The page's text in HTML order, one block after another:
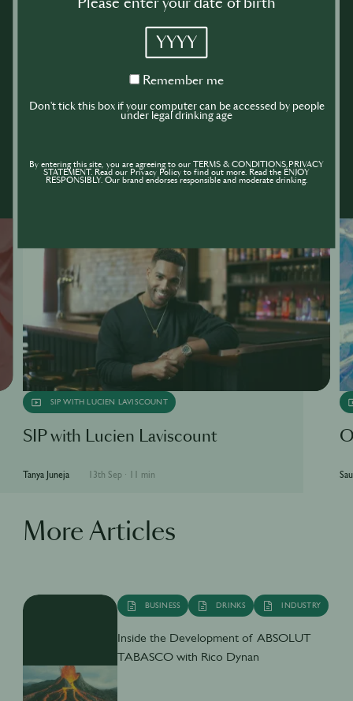
SIP WITH LUCIEN LAVISCOUNT
SIP with Lucien Laviscount
Tanya Juneja 13th Sep · 11 min
More Articles
BUSINESS DRINKS INDUSTRY
Inside the Development of ABSOLUT
TABASCO with Rico Dynan
Please enter your date of birth
YYYY
Remember
Remember me
Don't tick this box if your computer can be accessed by people
under legal drinking age
By entering this site, you are agreeing to our TERMS & CONDITIONS,PRIVACY
STATEMENT. Read our Privacy Policy to find out more. Read the ENJOY
RESPONSIBLY. Our brand endorses responsible and moderate drinking.